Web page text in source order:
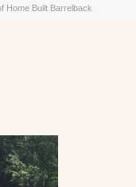
Home Built Barrelback